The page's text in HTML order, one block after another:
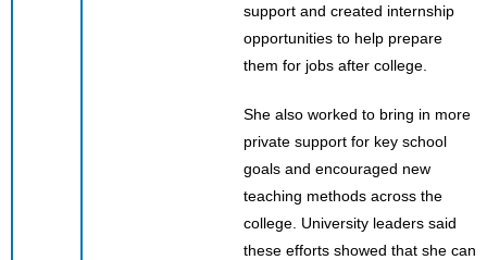
support and created internship
opportunities to help prepare
them for jobs after college.
She also worked to bring in more
private support for key school
goals and encouraged new
teaching methods across the
college. University leaders said
these efforts showed that she can